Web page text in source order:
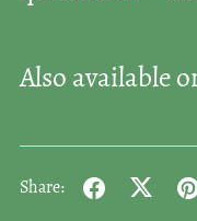
Also available
Share: